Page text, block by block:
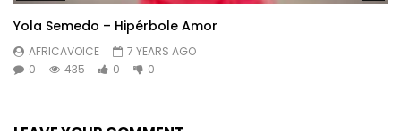
Yola Semedo – Hipérbole Amor
AFRICAVOICE
7 YEARS AGO
0
435 0 0